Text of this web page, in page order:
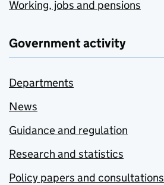
Working, jobs and pensions
Government activity
Departments
News
Guidance and regulation
Research and statistics
Policy papers and consultations